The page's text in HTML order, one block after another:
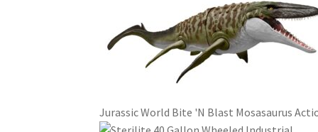
Jurassic World Bite 'N Blast Mosasaurus